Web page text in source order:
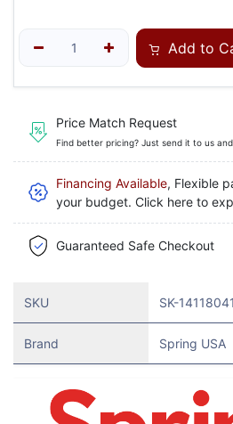
Add to
Price Match Request
Find better pricing? Just send it to us
Financing Available, Flexible
your budget. Click here to
Guaranteed Safe Checkout
SKU SK-14118041
Brand Spring USA